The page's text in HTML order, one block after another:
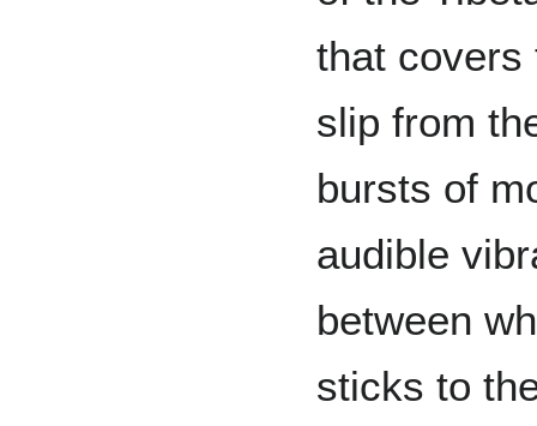
that covers
slip from
bursts of
audible
between
sticks to